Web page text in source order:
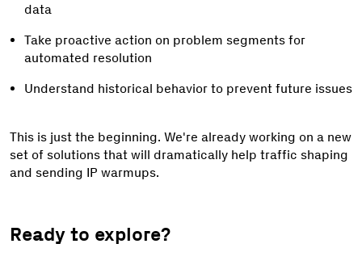
data
Take proactive action on problem segments for
automated resolution
Understand historical behavior to prevent future issues
This is just the beginning. We're already working on a new
set of solutions that will dramatically help traffic shaping
and sending IP warmups.
Ready to explore?